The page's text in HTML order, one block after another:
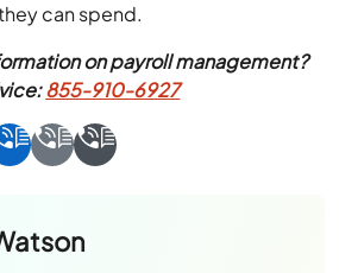
can spend.
on payroll management?
855-910-6927